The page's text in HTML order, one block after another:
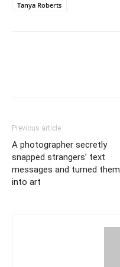
Tanya Roberts
Previous article
A photographer secretly
snapped strangers’ text
messages and turned them
into art